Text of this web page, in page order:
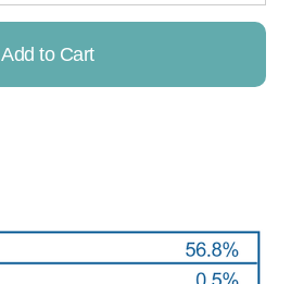
Add to Cart